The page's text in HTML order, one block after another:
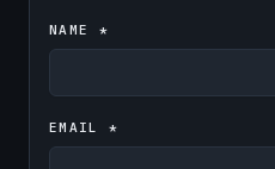
NAME *
EMAIL *